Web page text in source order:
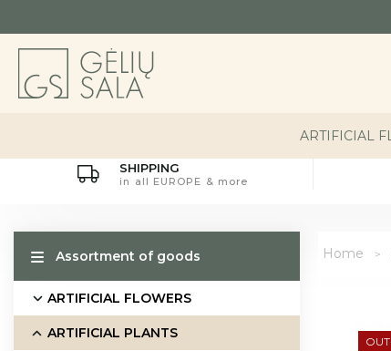
ARTIFICIAL
SHIPPING
in all EUROPE & more
Assortment of goods
ARTIFICIAL FLOWERS
ARTIFICIAL PLANTS
Home